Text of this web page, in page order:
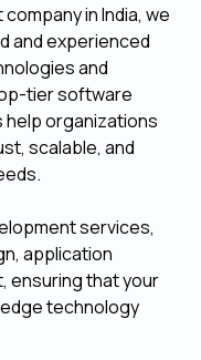
in India, we
and experienced
and
tier software
help organizations
scalable, and
services,
application
ensuring that your
technology